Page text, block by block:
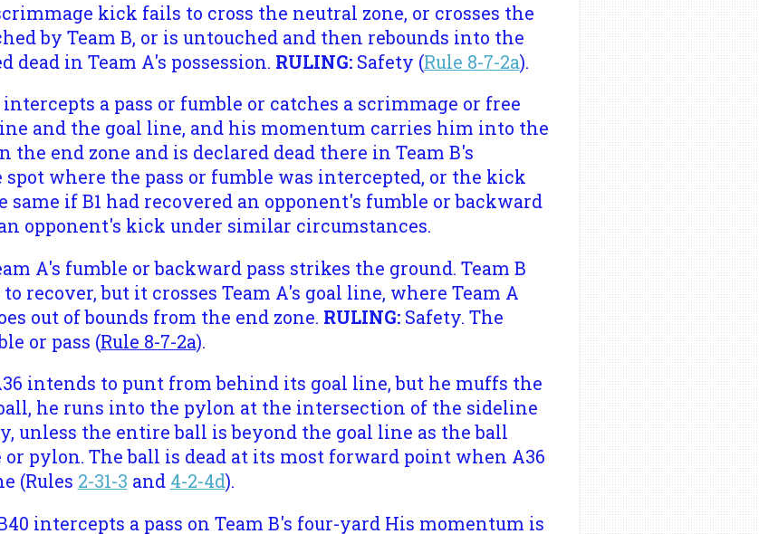
kick fails to cross the neutral zone, or crosses the
by Team B, or is untouched and then rebounds into the
dead in Team A's possession. RULING: Safety (Rule 8-7-2a).
intercepts a pass or fumble or catches a scrimmage or free
and the goal line, and his momentum carries him into the
the end zone and is declared dead there in Team B's
spot where the pass or fumble was intercepted, or the kick
if B1 had recovered an opponent's fumble or backward
opponent's kick under similar circumstances.
A's fumble or backward pass strikes the ground. Team B
recover, but it crosses Team A's goal line, where Team A
out of bounds from the end zone. RULING: Safety. The
or pass (Rule 8-7-2a).
intends to punt from behind its goal line, but he muffs the
he runs into the pylon at the intersection of the sideline
unless the entire ball is beyond the goal line as the ball
pylon. The ball is dead at its most forward point when A36
(Rules 2-31-3 and 4-2-4d).
intercepts a pass on Team B's four-yard His momentum is